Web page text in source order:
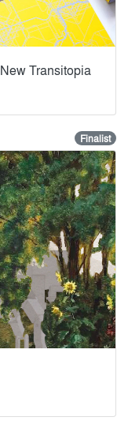
Transitopia
Finalist